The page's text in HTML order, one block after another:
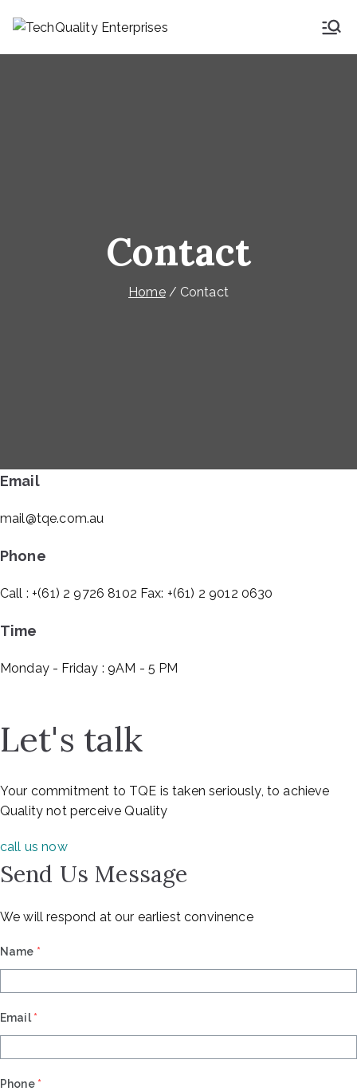
Security & Technical
Consulting
Contact
Home Contact
Email
mail@tqe.com.au
Phone
Call : +(61) 2 9726 8102 Fax: +(61) 2 9012 0630
Time
Monday - Friday : 9AM - 5 PM
Let's talk
Your commitment to TQE is taken seriously, to achieve
Quality not perceive Quality
call us now
Send Us Message
We will respond at our earliest convinence
Name *
Email *
Phone *